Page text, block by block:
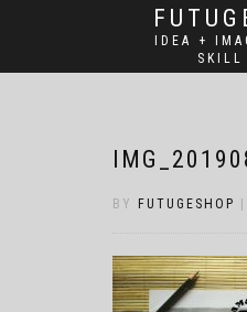
IDEA +
SKILL
BY FUTUGESHOP